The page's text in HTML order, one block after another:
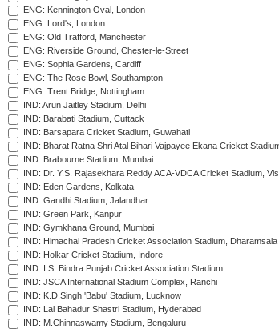
ENG: Kennington Oval, London
ENG: Lord's, London
ENG: Old Trafford, Manchester
ENG: Riverside Ground, Chester-le-Street
ENG: Sophia Gardens, Cardiff
ENG: The Rose Bowl, Southampton
ENG: Trent Bridge, Nottingham
IND: Arun Jaitley Stadium, Delhi
IND: Barabati Stadium, Cuttack
IND: Barsapara Cricket Stadium, Guwahati
IND: Bharat Ratna Shri Atal Bihari Vajpayee Ekana Cricket
IND: Brabourne Stadium, Mumbai
IND: Dr. Y.S. Rajasekhara Reddy ACA-VDCA Cricket Stadium,
IND: Eden Gardens, Kolkata
IND: Gandhi Stadium, Jalandhar
IND: Green Park, Kanpur
IND: Gymkhana Ground, Mumbai
IND: Himachal Pradesh Cricket Association Stadium, Dharamsala
IND: Holkar Cricket Stadium, Indore
IND: I.S. Bindra Punjab Cricket Association Stadium
IND: JSCA International Stadium Complex, Ranchi
IND: K.D.Singh 'Babu' Stadium, Lucknow
IND: Lal Bahadur Shastri Stadium, Hyderabad
IND: M.Chinnaswamy Stadium, Bengaluru